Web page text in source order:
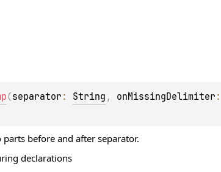
(separator : String , onMissingDelimiter :
before and after separator.
declarations